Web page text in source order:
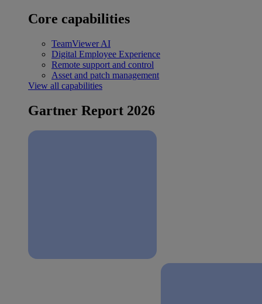
Core capabilities
TeamViewer AI
Digital Employee Experience
Remote support and control
Asset and patch management
View all capabilities
Gartner Report 2026